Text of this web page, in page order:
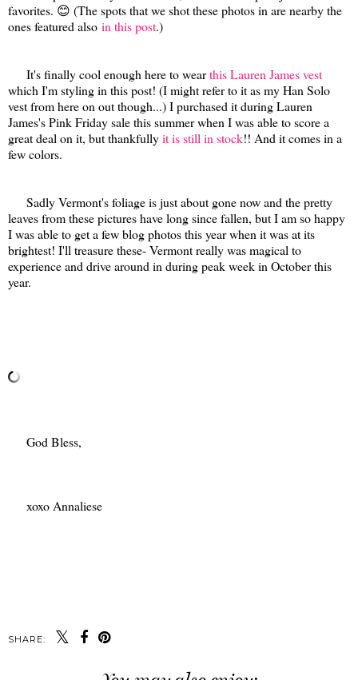
favorites. 😊 (The spots that we shot these photos in are nearby the
ones featured also in this post.)
It's finally cool enough here to wearthis Lauren James vest
which I'm styling in this post! (I might refer to it as my Han Solo
vest from here on out though...) I purchased it during Lauren
James's Pink Friday sale this summer when I was able to score a
great deal on it, but thankfullyit is still in stock!! And it comes in a
few colors.
Sadly Vermont's foliage is just about gone now and the pretty
leaves from these pictures have long since fallen, but I am so happy
I was able to get a few blog photos this year when it was at its
brightest! I'll treasure these- Vermont really was magical to
experience and drive around in during peak week in October this
year.
God Bless,
xoxo Annaliese
SHARE: